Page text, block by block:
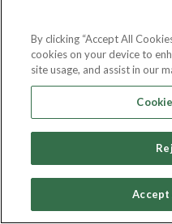
Technical Board
By clicking “Accept All
cookies on your device to
site usage, and assist in our
Accept